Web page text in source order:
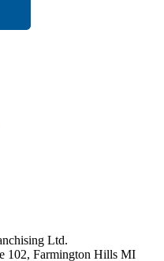
Ltd.
102, Farmington Hills MI